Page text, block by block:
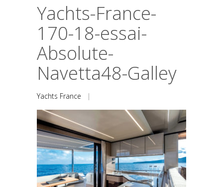
Yachts-France-
170-18-essai-
Absolute-
Navetta48-Galley
Yachts France |